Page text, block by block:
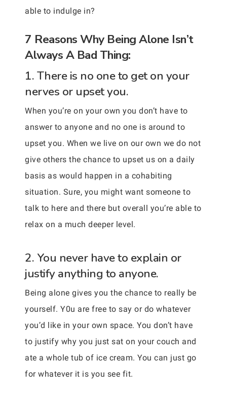
able to indulge in?
7 Reasons Why Being Alone Isn’t
Always A Bad Thing:
1. There is no one to get on your
nerves or upset you.
When you’re on your own you don’t have to
answer to anyone and no one is around to
upset you. When we live on our own we do not
give others the chance to upset us on a daily
basis as would happen in a cohabiting
situation. Sure, you might want someone to
talk to here and there but overall you’re able to
relax on a much deeper level.
2. You never have to explain or
justify anything to anyone.
Being alone gives you the chance to really be
yourself. Y0u are free to say or do whatever
you’d like in your own space. You don’t have
to justify why you just sat on your couch and
ate a whole tub of ice cream. You can just go
for whatever it is you see fit.